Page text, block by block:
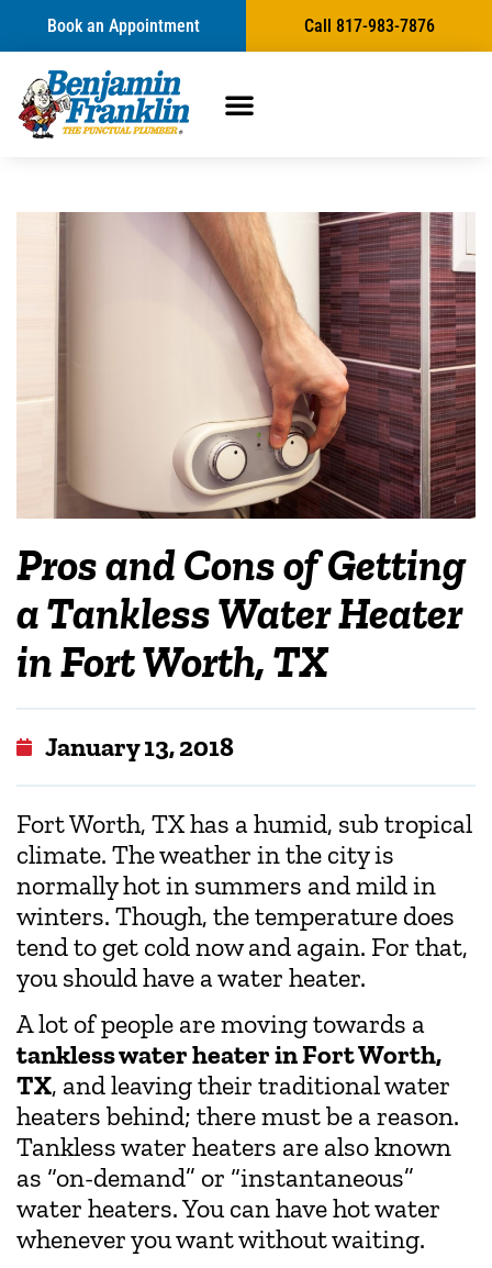
Book an Appointment Call 817-983-7876
Pros and Cons of Getting
a Tankless Water Heater
in Fort Worth, TX
January 13, 2018
Fort Worth, TX has a humid, sub tropical
climate. The weather in the city is
normally hot in summers and mild in
winters. Though, the temperature does
tend to get cold now and again. For that,
you should have a water heater.
A lot of people are moving towards a
tankless water heater in Fort Worth,
TX, and leaving their traditional water
heaters behind; there must be a reason.
Tankless water heaters are also known
as “on-demand” or “instantaneous”
water heaters. You can have hot water
whenever you want without waiting.